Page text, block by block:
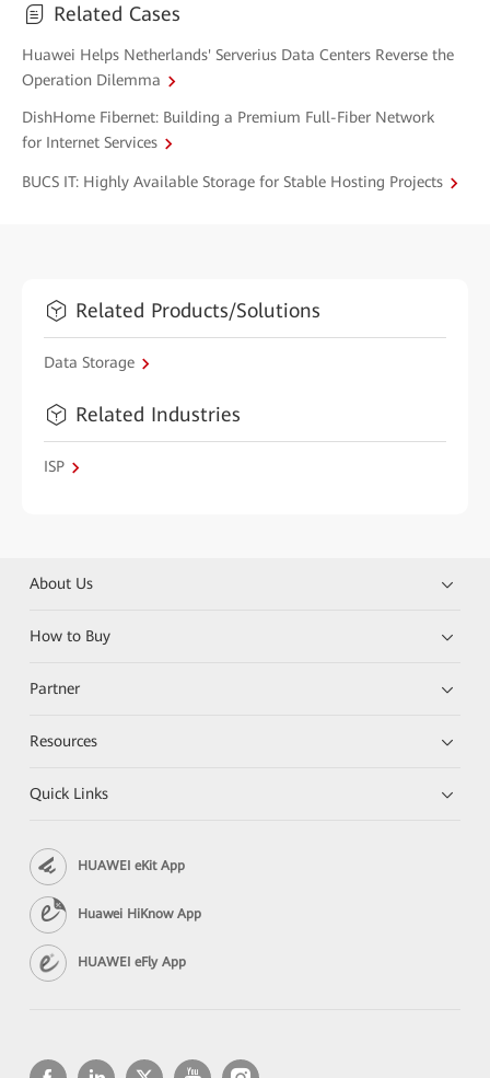
Related Cases
Huawei Helps Netherlands' Serverius Data Centers Reverse the
Operation Dilemma
DishHome Fibernet: Building a Premium Full-Fiber Network
for Internet Services
BUCS IT: Highly Available Storage for Stable Hosting Projects
Related Products/Solutions
Data Storage
Related Industries
ISP
About Us
How to Buy
Partner
Resources
Quick Links
HUAWEI eKit App
Huawei HiKnow App
HUAWEI eFly App